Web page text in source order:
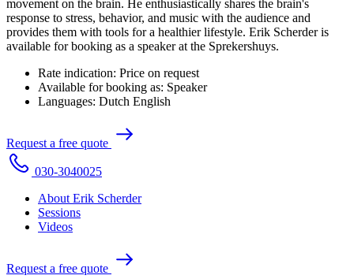
movement on the brain. He enthusiastically shares the brain's
response to stress, behavior, and music with the audience and
provides them with tools for a healthier lifestyle. Erik Scherder is
available for booking as a speaker at the Sprekershuys.
Rate indication: Price on request
Available for booking as: Speaker
Languages: Dutch English
Request a free quote
030-3040025
About Erik Scherder
Sessions
Videos
Request a free quote